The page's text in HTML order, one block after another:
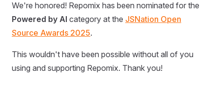
We're honored! Repomix has been nominated for the
Powered by AI category at the JSNation Open
Source Awards 2025.
This wouldn't have been possible without all of you
using and supporting Repomix. Thank you!